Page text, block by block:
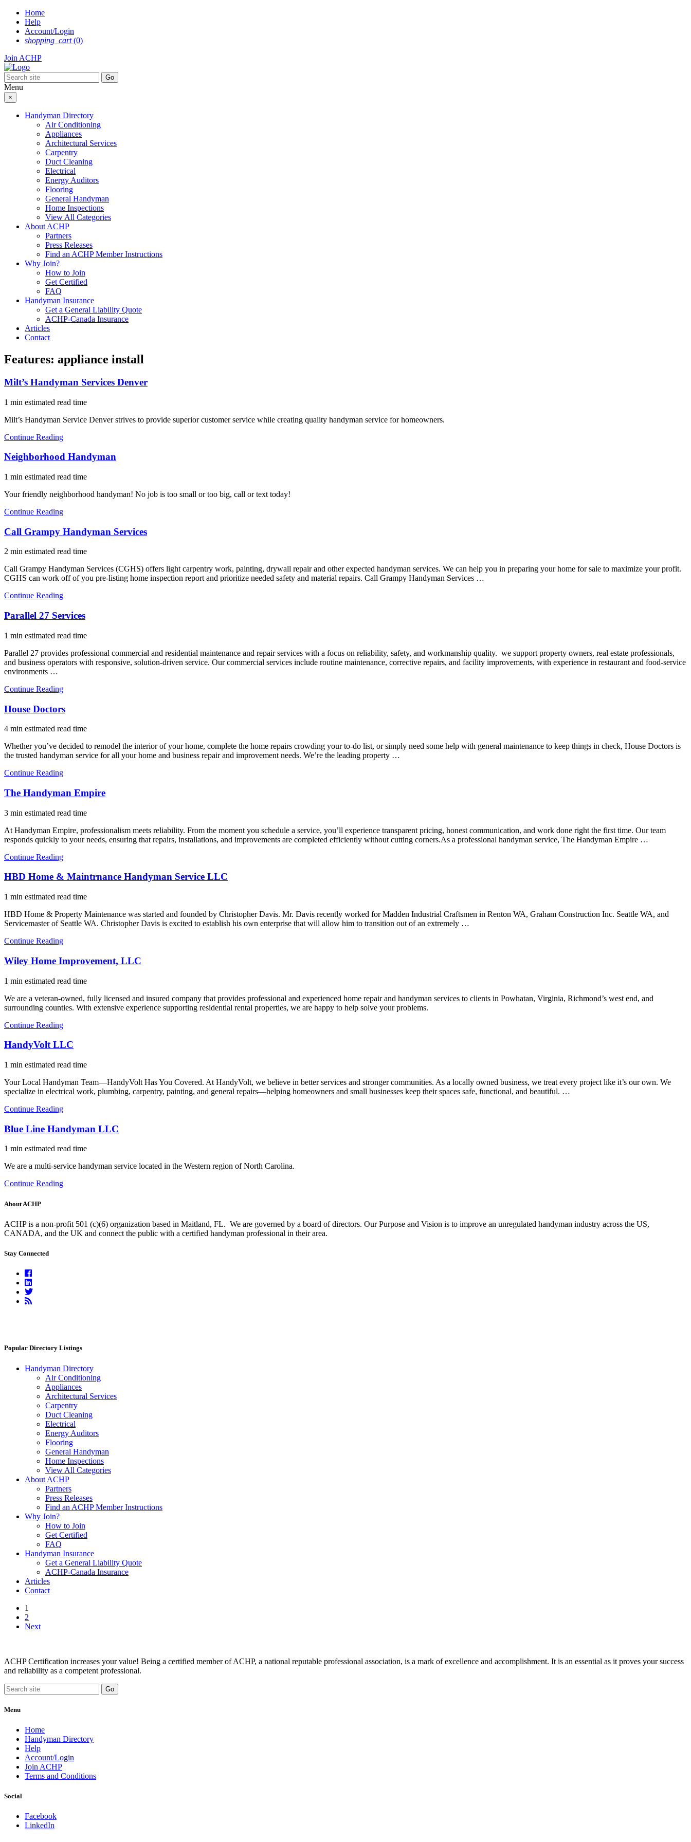
Skip
content
Home
Help
Account/Login
shopping_cart(0)
Join ACHP
Menu
×
Handyman Directory
Air Conditioning
Appliances
Architectural Services
Carpentry
Duct Cleaning
Electrical
Energy Auditors
Flooring
General Handyman
Home Inspections
View All Categories
About ACHP
Partners
Press Releases
Find an ACHP Member Instructions
Why Join?
How to Join
Get Certified
FAQ
Handyman Insurance
Get a General Liability Quote
ACHP-Canada Insurance
Articles
Contact
Features: appliance install
Milt’s Handyman Services Denver
1 min estimated read time
Milt’s Handyman Service Denver strives to provide superior customer service while creating quality handyman service for homeowners.
Continue Reading
Neighborhood Handyman
1 min estimated read time
Your friendly neighborhood handyman! No job is too small or too big, call or text today!
Continue Reading
Call Grampy Handyman Services
2 min estimated read time
Call Grampy Handyman Services (CGHS) offers light carpentry work, painting, drywall repair and other expected handyman services. We can help you in preparing your home for sale to maximize your profit.
CGHS can work off of you pre-listing home inspection report and prioritize needed safety and material repairs. Call Grampy Handyman Services …
Continue Reading
Parallel 27 Services
1 min estimated read time
Parallel 27 provides professional commercial and residential maintenance and repair services with a focus on reliability, safety, and workmanship quality. we support property owners, real estate professionals,
and business operators with responsive, solution-driven service. Our commercial services include routine maintenance, corrective repairs, and facility improvements, with experience in restaurant and food-service
environments …
Continue Reading
House Doctors
4 min estimated read time
Whether you’ve decided to remodel the interior of your home, complete the home repairs crowding your to-do list, or simply need some help with general maintenance to keep things in check, House Doctors is
the trusted handyman service for all your home and business repair and improvement needs. We’re the leading property …
Continue Reading
The Handyman Empire
3 min estimated read time
At Handyman Empire, professionalism meets reliability. From the moment you schedule a service, you’ll experience transparent pricing, honest communication, and work done right the first time. Our team
responds quickly to your needs, ensuring that repairs, installations, and improvements are completed efficiently without cutting corners.As a professional handyman service, The Handyman Empire …
Continue Reading
HBD Home & Maintrnance Handyman Service LLC
1 min estimated read time
HBD Home & Property Maintenance was started and founded by Christopher Davis. Mr. Davis recently worked for Madden Industrial Craftsmen in Renton WA, Graham Construction Inc. Seattle WA, and
Servicemaster of Seattle WA. Christopher Davis is excited to establish his own enterprise that will allow him to transition out of an extremely …
Continue Reading
Wiley Home Improvement, LLC
1 min estimated read time
We are a veteran-owned, fully licensed and insured company that provides professional and experienced home repair and handyman services to clients in Powhatan, Virginia, Richmond’s west end, and
surrounding counties. With extensive experience supporting residential rental properties, we are happy to help solve your problems.
Continue Reading
HandyVolt LLC
1 min estimated read time
Your Local Handyman Team—HandyVolt Has You Covered. At HandyVolt, we believe in better services and stronger communities. As a locally owned business, we treat every project like it’s our own. We
specialize in electrical work, plumbing, carpentry, painting, and general repairs—helping homeowners and small businesses keep their spaces safe, functional, and beautiful. …
Continue Reading
Blue Line Handyman LLC
1 min estimated read time
We are a multi-service handyman service located in the Western region of North Carolina.
Continue Reading
About ACHP
ACHP is a non-profit 501 (c)(6) organization based in Maitland, FL. We are governed by a board of directors. Our Purpose and Vision is to improve an unregulated handyman industry across the US,
CANADA, and the UK and connect the public with a certified handyman professional in their area.
Stay Connected
Facebook
Linkedin
Twitter
RSS
Popular Directory Listings
Handyman Directory
Air Conditioning
Appliances
Architectural Services
Carpentry
Duct Cleaning
Electrical
Energy Auditors
Flooring
General Handyman
Home Inspections
View All Categories
About ACHP
Partners
Press Releases
Find an ACHP Member Instructions
Why Join?
How to Join
Get Certified
FAQ
Handyman Insurance
Get a General Liability Quote
ACHP-Canada Insurance
Articles
Contact
1
2
Next
ACHP Certification increases your value! Being a certified member of ACHP, a national reputable professional association, is a mark of excellence and accomplishment. It is an essential as it proves your success
and reliability as a competent professional.
Menu
Home
Handyman Directory
Help
Account/Login
Join ACHP
Terms and Conditions
Social
Facebook
LinkedIn